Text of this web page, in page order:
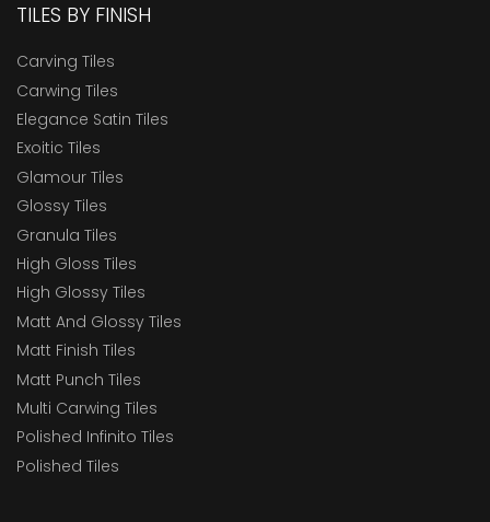
TILES BY FINISH
Carving Tiles
Carwing Tiles
Elegance Satin Tiles
Exoitic Tiles
Glamour Tiles
Glossy Tiles
Granula Tiles
High Gloss Tiles
High Glossy Tiles
Matt And Glossy Tiles
Matt Finish Tiles
Matt Punch Tiles
Multi Carwing Tiles
Polished Infinito Tiles
Polished Tiles